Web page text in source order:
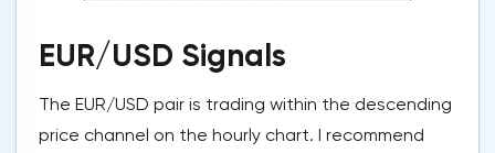
EUR/USD Signals
The EUR/USD pair is trading within the descending
price channel on the hourly chart. I recommend